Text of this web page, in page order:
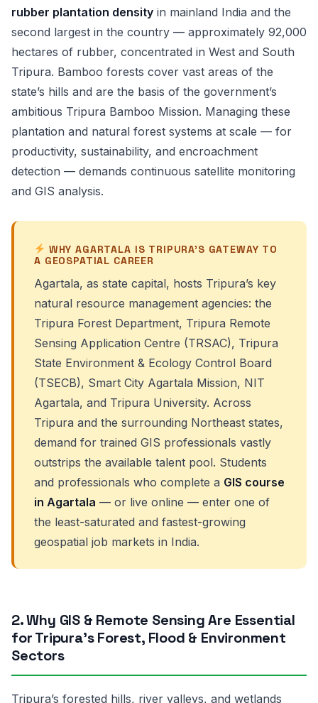
rubber plantation density in mainland India and the
second largest in the country — approximately 92,000
hectares of rubber, concentrated in West and South
Tripura. Bamboo forests cover vast areas of the
state’s hills and are the basis of the government’s
ambitious Tripura Bamboo Mission. Managing these
plantation and natural forest systems at scale — for
productivity, sustainability, and encroachment
detection — demands continuous satellite monitoring
and GIS analysis.
WHY AGARTALA IS TRIPURA’S GATEWAY TO
A GEOSPATIAL CAREER
Agartala, as state capital, hosts Tripura’s key
natural resource management agencies: the
Tripura Forest Department, Tripura Remote
Sensing Application Centre (TRSAC), Tripura
State Environment & Ecology Control Board
(TSECB), Smart City Agartala Mission, NIT
Agartala, and Tripura University. Across
Tripura and the surrounding Northeast states,
demand for trained GIS professionals vastly
outstrips the available talent pool. Students
and professionals who complete a GIS course
in Agartala — or live online — enter one of
the least-saturated and fastest-growing
geospatial job markets in India.
2. Why GIS & Remote Sensing Are Essential
for Tripura’s Forest, Flood & Environment
Sectors
Tripura’s forested hills, river valleys, and wetlands